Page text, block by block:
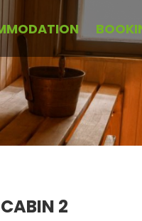
CABIN 2